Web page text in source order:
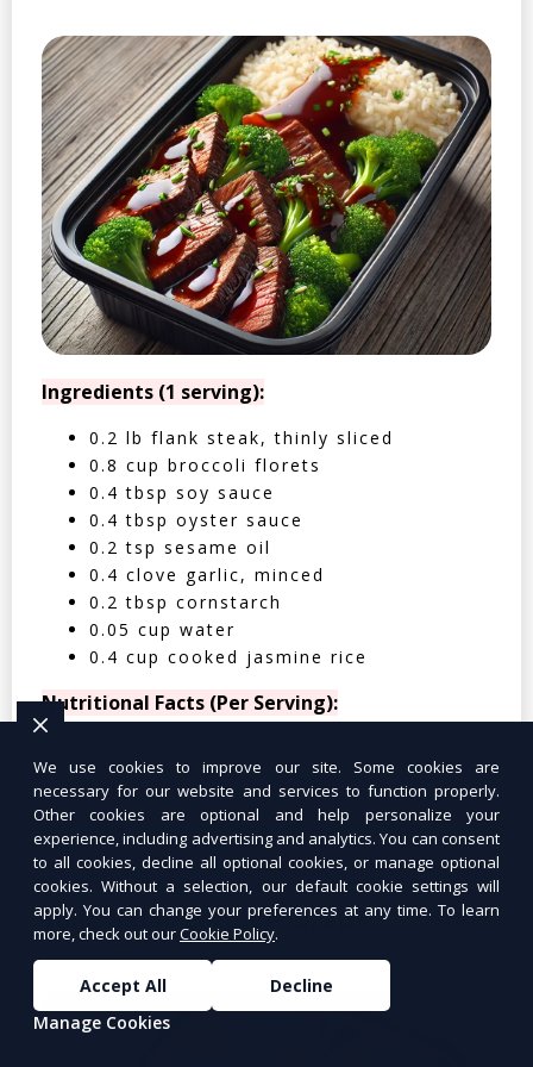
Ingredients (1 serving):
0.2 lb flank steak, thinly sliced
0.8 cup broccoli florets
0.4 tbsp soy sauce
0.4 tbsp oyster sauce
0.2 tsp sesame oil
0.4 clove garlic, minced
0.2 tbsp cornstarch
0.05 cup water
0.4 cup cooked jasmine rice
Nutritional Facts (Per Serving):
| Fat: 12g | Fiber: 4g
Tuna Salad Lettuce Wraps $10.99
We use cookies to improve our site. Some cookies are
necessary for our website and services to function properly.
Other cookies are optional and help personalize your
experience, including advertising and analytics. You can consent
to all cookies, decline all optional cookies, or manage optional
cookies. Without a selection, our default cookie settings will
apply. You can change your preferences at any time. To learn
more, check out ourCookie Policy.
Accept All
Decline
Manage Cookies